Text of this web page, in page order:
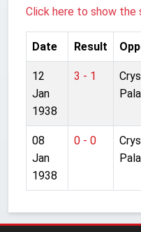
Click here to show
Date Result
12
Jan
1938
3 - 1
08
Jan
1938
0 - 0